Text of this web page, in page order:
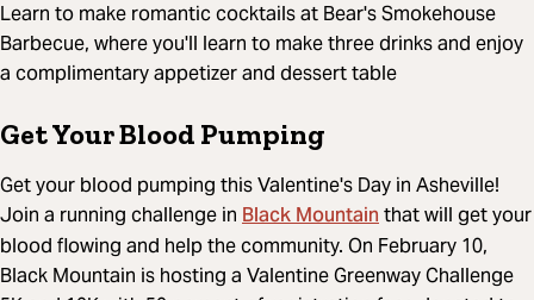
Learn to make romantic cocktails at Bear's Smokehouse
Barbecue, where you'll learn to make three drinks and enjoy
a complimentary appetizer and dessert table
Get Your Blood Pumping
Get your blood pumping this Valentine's Day in Asheville!
Join a running challenge in Black Mountainthat will get your
blood flowing and help the community. On February 10,
Black Mountain is hosting a Valentine Greenway Challenge